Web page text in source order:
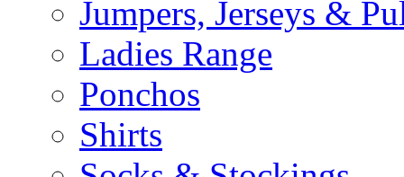
Jumpers, Jerseys &
Ladies Range
Ponchos
Shirts